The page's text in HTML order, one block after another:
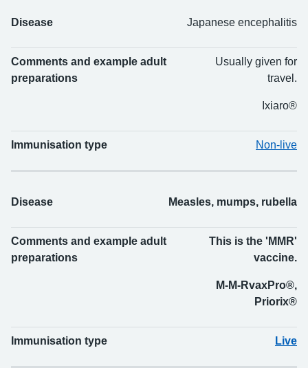
Disease Japanese encephalitis
Comments and example adult
preparations
Usually given for
travel.
Ixiaro®
Immunisation type Non-live
Disease Measles, mumps, rubella
Comments and example adult
preparations
This is the 'MMR'
vaccine.
M-M-RvaxPro®,
Priorix®
Immunisation type Live